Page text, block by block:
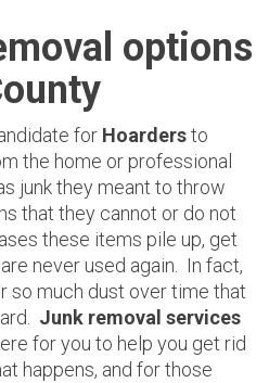
options
for Hoardersto
the home or professional
junk they meant to throw
that they cannot or do not
these items pile up, get
never used again. In fact,
so much dust over time that
Junk removal services
for you to help you get rid
happens, and for those